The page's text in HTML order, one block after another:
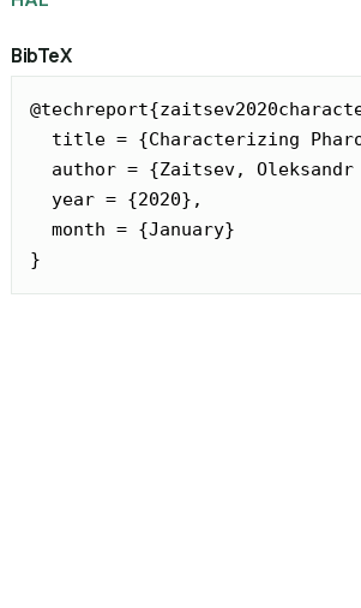
BibTeX
title = {Characterizing
author = {Zaitsev,
  year = {2020},
  month = {January}
}